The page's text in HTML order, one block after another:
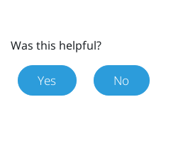
Was this helpful?
Yes No